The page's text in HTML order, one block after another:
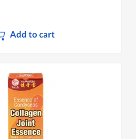
Add to cart